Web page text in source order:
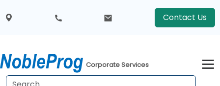
Contact Us
Corporate Services